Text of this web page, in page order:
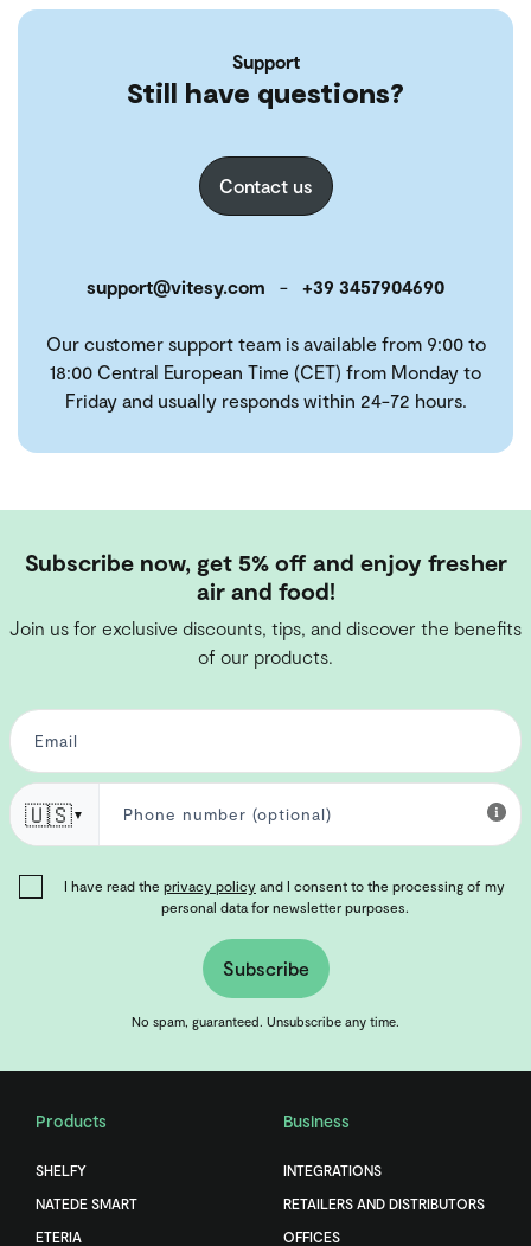
Support
Still have questions?
Contact us
support@vitesy.com - +39 3457904690
Our customer support team is available from 9:00 to
18:00 Central European Time (CET) from Monday to
Friday and usually responds within 24-72 hours.
Subscribe now, get 5% off and enjoy fresher
air and food!
Join us for exclusive discounts, tips, and discover the benefits
of our products.
🇺🇸▼
I have read the privacy policy and I consent to the processing of my
personal data for newsletter purposes.
Subscribe
No spam, guaranteed. Unsubscribe any time.
Products
SHELFY
NATEDE SMART
ETERIA
Business
INTEGRATIONS
RETAILERS AND DISTRIBUTORS
OFFICES